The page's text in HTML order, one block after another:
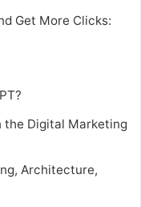
Get More Clicks:
the Digital Marketing
Architecture,